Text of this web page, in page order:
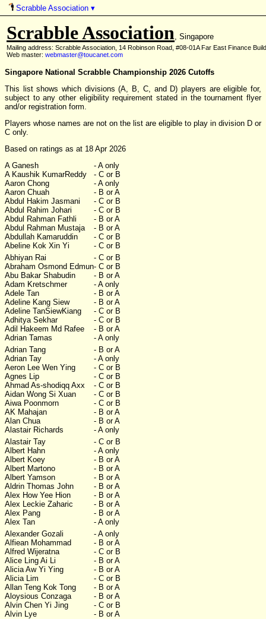
Scrabble Association▾
Scrabble Association, Singapore
Mailing address: Scrabble Association, 14 Robinson Road, #08-01A Far East Finance
Web master: webmaster@toucanet.com
Singapore National Scrabble Championship 2026 Cutoffs
This list shows which divisions (A, B, C, and D) players are eligible for,
subject to any other eligibility requirement stated in the tournament flyer
and/or registration form.
Players whose names are not on the list are eligible to play in division D or
C only.
Based on ratings as at 18 Apr 2026
A Ganesh
- A only
A Kaushik KumarReddy
- C or B
Aaron Chong
- A only
Aaron Chuah
- B or A
Abdul Hakim Jasmani
- C or B
Abdul Rahim Johari
- C or B
Abdul Rahman Fathli
- B or A
Abdul Rahman Mustaja
- B or A
Abdullah Kamaruddin
- C or B
Abeline Kok Xin Yi
- C or B
Abhiyan Rai
- C or B
Abraham Osmond Edmun- C or B
Abu Bakar Shabudin
- B or A
Adam Kretschmer
- A only
Adele Tan
- B or A
Adeline Kang Siew
- B or A
Adeline TanSiewKiang
- C or B
Adhitya Sekhar
- C or B
Adil Hakeem Md Rafee
- B or A
Adrian Tamas
- A only
Adrian Tang
- B or A
Adrian Tay
- A only
Aeron Lee Wen Ying
- C or B
Agnes Lip
- C or B
Ahmad As-shodiqq Axx
- C or B
Aidan Wong Si Xuan
- C or B
Aiwa Poonmorn
- C or B
AK Mahajan
- B or A
Alan Chua
- B or A
Alastair Richards
- A only
Alastair Tay
- C or B
Albert Hahn
- A only
Albert Koey
- B or A
Albert Martono
- B or A
Albert Yamson
- B or A
Aldrin Thomas John
- B or A
Alex How Yee Hion
- B or A
Alex Leckie Zaharic
- B or A
Alex Pang
- B or A
Alex Tan
- A only
Alexander Gozali
- A only
Alfiean Mohammad
- B or A
Alfred Wijeratna
- C or B
Alice Ling Ai Li
- B or A
Alicia Aw Yi Ying
- B or A
Alicia Lim
- C or B
Allan Teng Kok Tong
- B or A
Aloysious Conzaga
- B or A
Alvin Chen Yi Jing
- C or B
Alvin Lye
- B or A